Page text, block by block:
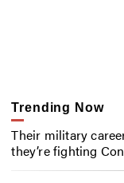
Trending Now
Their military
they’re fighting